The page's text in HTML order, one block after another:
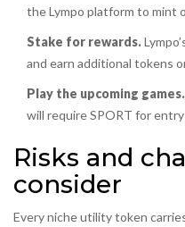
the Lympo platform to mint
Stake for rewards.
and earn additional tokens
Play the upcoming games.
will require SPORT for
Risks and
consider
Every niche utility token